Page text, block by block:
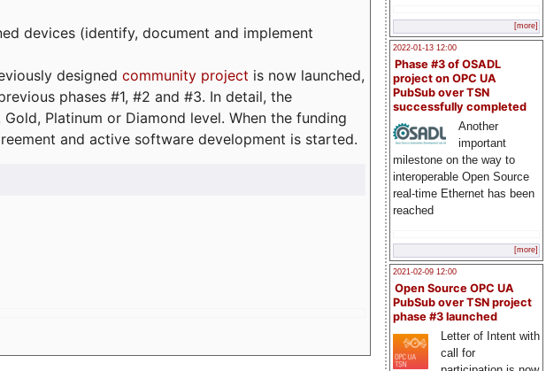
[more]
2022-01-13 12:00
Phase #3 of OSADL
project on OPC UA
PubSub over TSN
successfully completed
Another
important
milestone on the way to
interoperable Open Source
real-time Ethernet has been
reached
[more]
2021-02-09 12:00
Open Source OPC UA
PubSub over TSN project
phase #3 launched
Letter of Intent with
call for
devices (identify, document and implement
designed community project is now launched,
phases #1, #2 and #3. In detail, the
Platinum or Diamond level. When the funding
and active software development is started.